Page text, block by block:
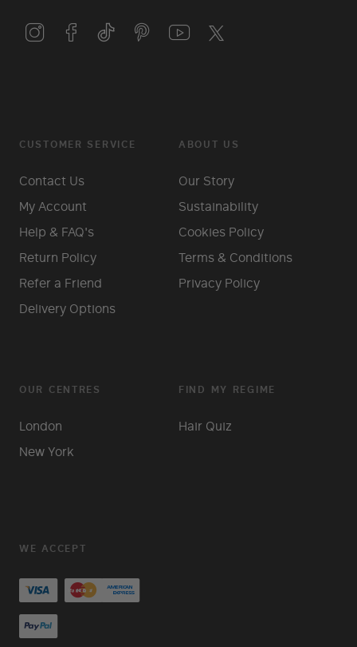
CUSTOMER SERVICE
Contact Us
My Account
Help & FAQ's
Return Policy
Refer a Friend
Delivery Options
ABOUT US
Our Story
Sustainability
Cookies Policy
Terms & Conditions
Privacy Policy
OUR CENTRES
London
New York
FIND MY REGIME
Hair Quiz
WE ACCEPT